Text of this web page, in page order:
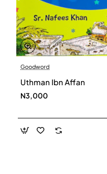
Goodword
Uthman Ibn Affan
N3,000